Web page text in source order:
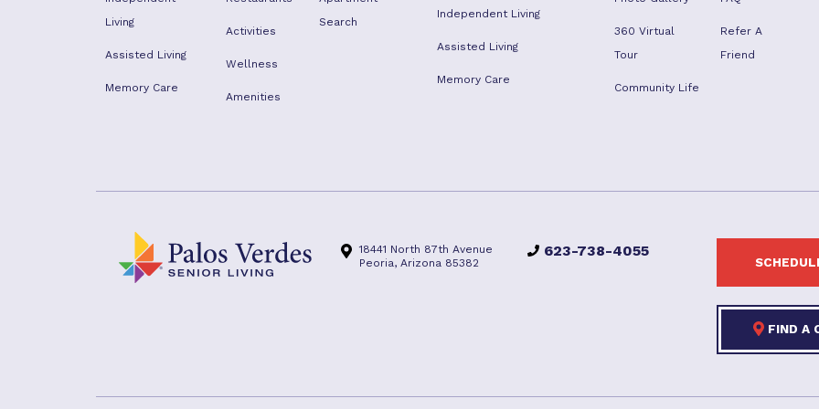
Living
Assisted Living
Memory Care
Activities
Wellness
Amenities
Search
Independent Living
Assisted Living
Memory Care
360 Virtual
Tour
Community Life
Refer A
Friend
18441 North 87th Avenue
Peoria, Arizona 85382
623-738-4055
FIND A